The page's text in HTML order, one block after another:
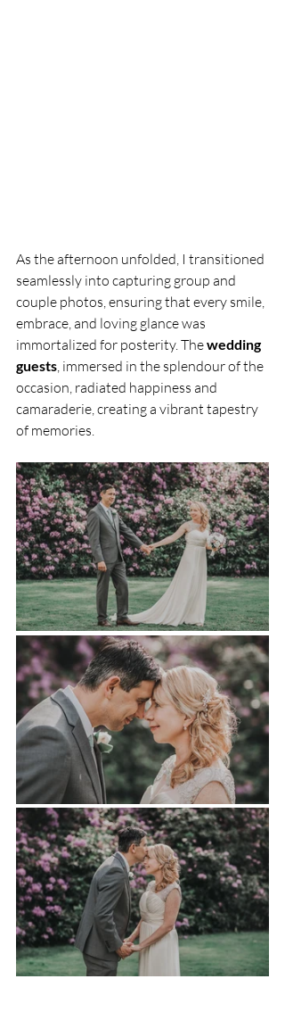
As the afternoon unfolded, I transitioned
seamlessly into capturing group and
couple photos, ensuring that every smile,
embrace, and loving glance was
immortalized for posterity. The wedding
guests , immersed in the splendour of the
occasion, radiated happiness and
camaraderie, creating a vibrant tapestry
of memories.